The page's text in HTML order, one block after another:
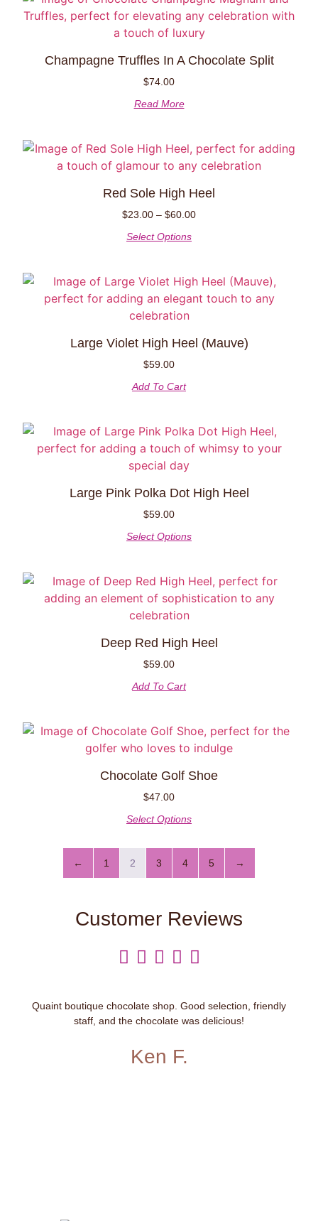
Champagne Truffles In A Chocolate Split
$74.00
Read More
Red Sole High Heel
$23.00 – $60.00
Select Options
Large Violet High Heel (Mauve)
$59.00
Add To Cart
Large Pink Polka Dot High Heel
$59.00
Select Options
Deep Red High Heel
$59.00
Add To Cart
Chocolate Golf Shoe
$47.00
Select Options
← 1 2 3 4 5 →
Customer Reviews
    
Quaint boutique chocolate shop. Good selection, friendly
staff, and the chocolate was delicious!
Ken F.